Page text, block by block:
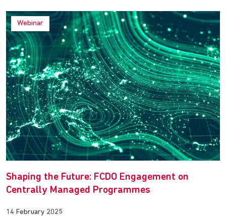
Webinar
Shaping the Future: FCDO Engagement on
Centrally Managed Programmes
14 February 2025